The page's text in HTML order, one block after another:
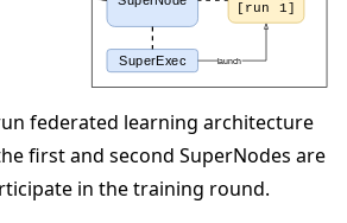
federated learning architecture
first and second SuperNodes are
in the training round.